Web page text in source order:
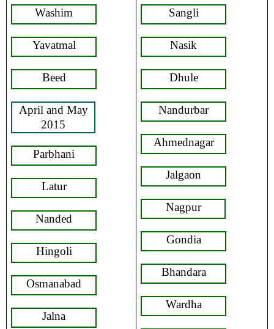
Washim
Yavatmal
Beed
April and May
2015
Parbhani
Latur
Nanded
Hingoli
Osmanabad
Jalna
Sangli
Nasik
Dhule
Nandurbar
Ahmednagar
Jalgaon
Nagpur
Gondia
Bhandara
Wardha